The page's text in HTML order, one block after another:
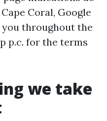
Coral, Google
throughout the
p.c. for the terms
we take